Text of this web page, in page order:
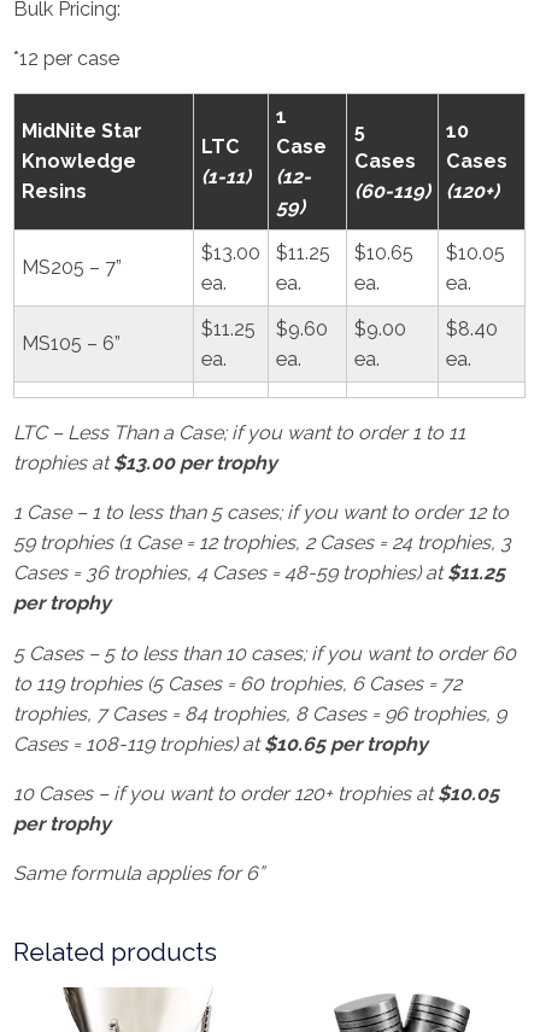
Bulk Pricing:
*12 per case
MidNite Star
Knowledge
Resins
LTC
(1-11)
1
Case
(12-
59)
5
Cases
(60-119)
10
Cases
(120+)
MS205 – 7”
$13.00
ea.
$11.25
ea.
$10.65
ea.
$10.05
ea.
MS105 – 6”
$11.25
ea.
$9.60
ea.
$9.00
ea.
$8.40
ea.
LTC – Less Than a Case; if you want to order 1 to 11
trophies at$13.00 per trophy
1 Case – 1 to less than 5 cases; if you want to order 12 to
59 trophies (1 Case = 12 trophies, 2 Cases = 24 trophies, 3
Cases = 36 trophies, 4 Cases = 48-59 trophies) at$11.25
per trophy
5 Cases – 5 to less than 10 cases; if you want to order 60
to 119 trophies (5 Cases = 60 trophies, 6 Cases = 72
trophies, 7 Cases = 84 trophies, 8 Cases = 96 trophies, 9
Cases = 108-119 trophies) at$10.65 per trophy
10 Cases – if you want to order 120+ trophies at$10.05
per trophy
Same formula applies for 6”
Related products